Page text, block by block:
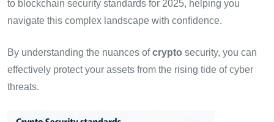
to blockchain security standards for 2025, helping you
navigate this complex landscape with confidence.
By understanding the nuances ofcrypto security, you can
effectively protect your assets from the rising tide of cyber
threats.